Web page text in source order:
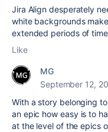
Jira Align desperately
white backgrounds
extended periods of
Like
MG
September 12,
With a story belonging
an epic how easy is to
at the level of the epics